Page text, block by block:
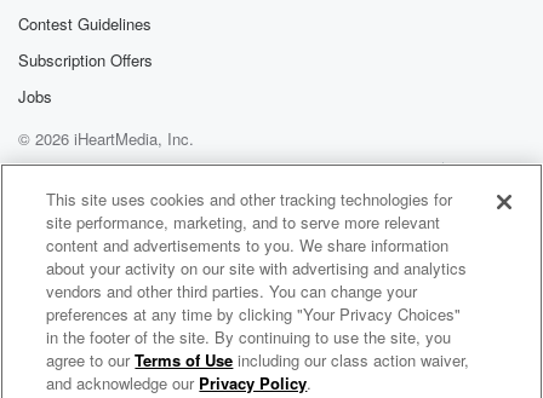
Contest Guidelines
Subscription Offers
Jobs
© 2026 iHeartMedia, Inc.
Help
Privacy Policy
Your Privacy Choices
Terms of Use
AdChoices
Loud And Clear
This site uses cookies and other tracking technologies for
site performance, marketing, and to serve more relevant
content and advertisements to you. We share information
about your activity on our site with advertising and analytics
vendors and other third parties. You can change your
preferences at any time by clicking "Your Privacy Choices"
in the footer of the site. By continuing to use the site, you
agree to ourTerms of Use including our class action waiver,
and acknowledge our Privacy Policy.